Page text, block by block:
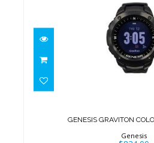
GENESIS GRAVITON
Genesis